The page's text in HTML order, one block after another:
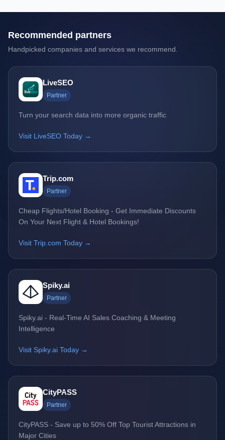
Recommended partners
Handpicked companies and services we recommend.
LiveSEO
Partner
Turn your search data into more organic traffic
Visit LiveSEO Today →
Trip.com
Partner
Cheap Flights/Hotel Booking - Get Immediate Discounts
On Your Next Flight & Hotel Bookings!
Visit Trip.com Today →
Spiky.ai
Partner
Spiky.ai - Real-Time AI Sales Coaching & Meeting
Intelligence
Visit Spiky.ai Today →
CityPASS
Partner
CityPASS - Save up to 50% Off Top Tourist Attractions in
Major Cities